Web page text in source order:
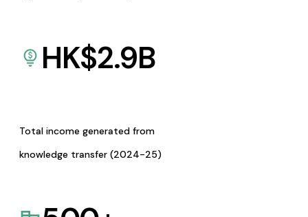
HK$2.9B
Total income generated from
knowledge transfer (2024-25)